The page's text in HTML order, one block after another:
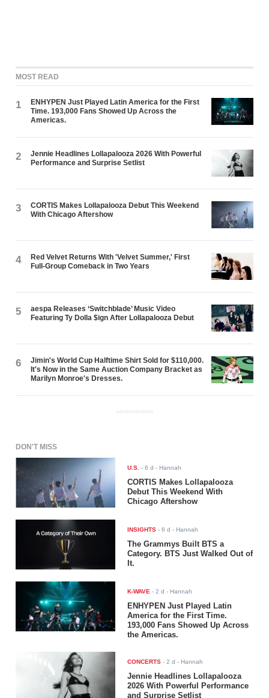
MOST READ
1
ENHYPEN Just Played Latin America for the First
Time. 193,000 Fans Showed Up Across the
Americas.
2
Jennie Headlines Lollapalooza 2026 With Powerful
Performance and Surprise Setlist
3
CORTIS Makes Lollapalooza Debut This Weekend
With Chicago Aftershow
4
Red Velvet Returns With 'Velvet Summer,' First
Full-Group Comeback in Two Years
5
aespa Releases ‘Switchblade’ Music Video
Featuring Ty Dolla $ign After Lollapalooza Debut
6
Jimin's World Cup Halftime Shirt Sold for $110,000.
It's Now in the Same Auction Company Bracket as
Marilyn Monroe's Dresses.
ADVERTISEMENT
DON'T MISS
U.S. -6 d - Hannah
CORTIS Makes Lollapalooza
Debut This Weekend With
Chicago Aftershow
INSIGHTS -6 d - Hannah
The Grammys Built BTS a
Category. BTS Just Walked Out of
It.
K-WAVE -2 d - Hannah
ENHYPEN Just Played Latin
America for the First Time.
193,000 Fans Showed Up Across
the Americas.
CONCERTS -2 d - Hannah
Jennie Headlines Lollapalooza
2026 With Powerful Performance
and Surprise Setlist